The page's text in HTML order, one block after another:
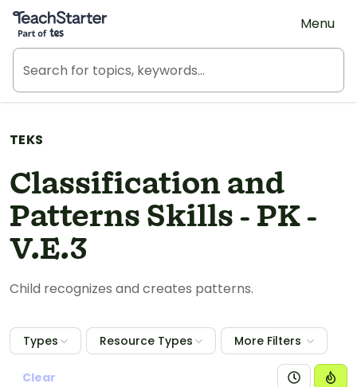
Teach Starter, part of Tes
Menu
TEKS
Classification and
Patterns Skills - PK -
V.E.3
Child recognizes and creates patterns.
Types Resource Types More Filters
Clear